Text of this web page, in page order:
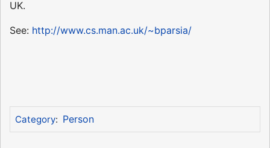
UK.
See: http://www.cs.man.ac.uk/~bparsia/
Category: Person